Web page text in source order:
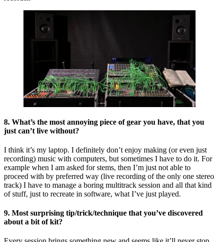
8. What’s the most annoying piece of gear you have, that you
just can’t live without?
I think it’s my laptop. I definitely don’t enjoy making (or even just
recording) music with computers, but sometimes I have to do it. For
example when I am asked for stems, then I’m just not able to
proceed with by preferred way (live recording of the only one stereo
track) I have to manage a boring multitrack session and all that kind
of stuff, just to recreate in software, what I’ve just played.
9. Most surprising tip/trick/technique that you’ve discovered
about a bit of kit?